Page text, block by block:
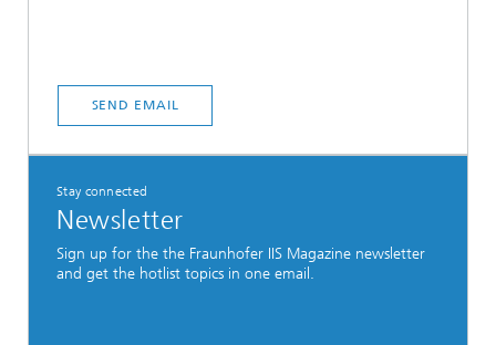
SEND EMAIL
Stay connected
Newsletter
Sign up for the the Fraunhofer IIS Magazine newsletter
and get the hotlist topics in one email.